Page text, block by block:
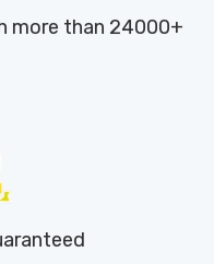
more than 24000+